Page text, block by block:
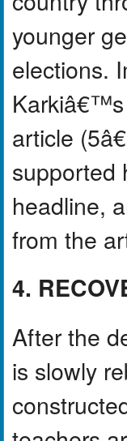
younger
elections.
Karkiâ€™s
article
supported
headline,
from the
4.
After the
is slowly